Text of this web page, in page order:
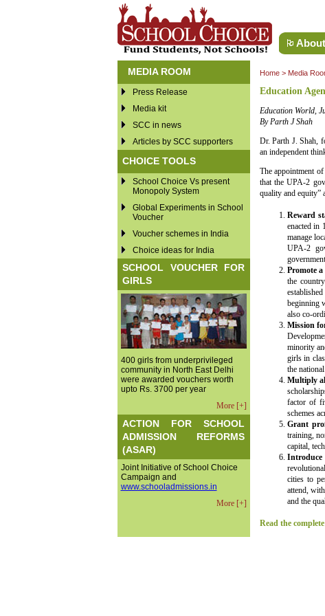
MEDIA ROOM
Press Release
Media kit
SCC in news
Articles by SCC supporters
CHOICE TOOLS
School Choice Vs present
Monopoly System
Global Experiments in School
Voucher
Voucher schemes in India
Choice ideas for India
SCHOOL VOUCHER FOR
GIRLS
400 girls from underprivileged
community in North East Delhi
were awarded vouchers worth
upto Rs. 3700 per year
More [+]
ACTION FOR SCHOOL
ADMISSION REFORMS
(ASAR)
Joint Initiative of School Choice
Campaign and
www.schooladmissions.in
More [+]
Home> Media
Education
Education World,
By Parth J Shah
Dr. Parth J. Shah,
an independent
The appointment
that the UPA-2
quality and equity”
Reward
enacted in
manage
UPA-2
Promote
the
beginning
also co-
Mission
minority
girls in
the
Multiply
factor of
schemes
Grant
training,
capital,
Introduce
cities to
attend,
and the
Read the